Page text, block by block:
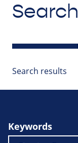
Search
Search results
Keywords